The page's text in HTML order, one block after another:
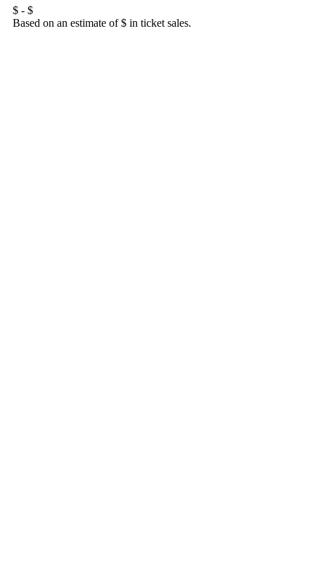
$ - $
Based on an estimate of $ in ticket sales.